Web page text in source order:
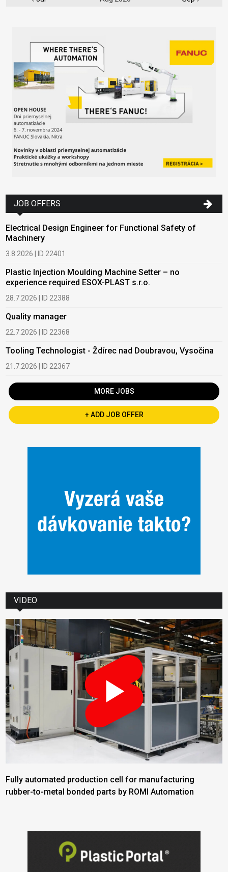
JOB OFFERS
Electrical Design Engineer for Functional Safety of
Machinery
3.8.2026 | ID 22401
Plastic Injection Moulding Machine Setter – no
experience required ESOX-PLAST s.r.o.
28.7.2026 | ID 22388
Quality manager
22.7.2026 | ID 22368
Tooling Technologist - Ždírec nad Doubravou, Vysočina
21.7.2026 | ID 22367
MORE JOBS
+ ADD JOB OFFER
VIDEO
Fully automated production cell for manufacturing
rubber-to-metal bonded parts by ROMI Automation